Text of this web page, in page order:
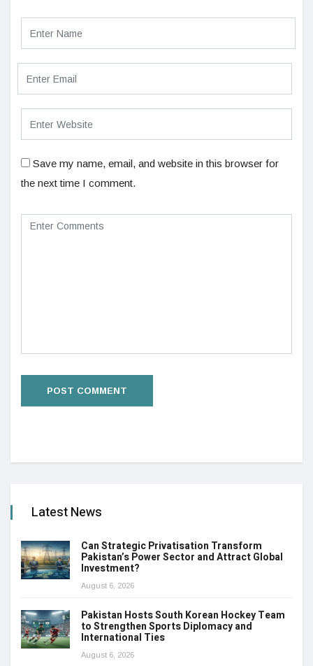
Save my name, email, and website in this browser for
the next time I comment.
Latest News
Can Strategic Privatisation Transform
Pakistan’s Power Sector and Attract Global
Investment?
August 6, 2026
Pakistan Hosts South Korean Hockey Team
to Strengthen Sports Diplomacy and
International Ties
August 6, 2026